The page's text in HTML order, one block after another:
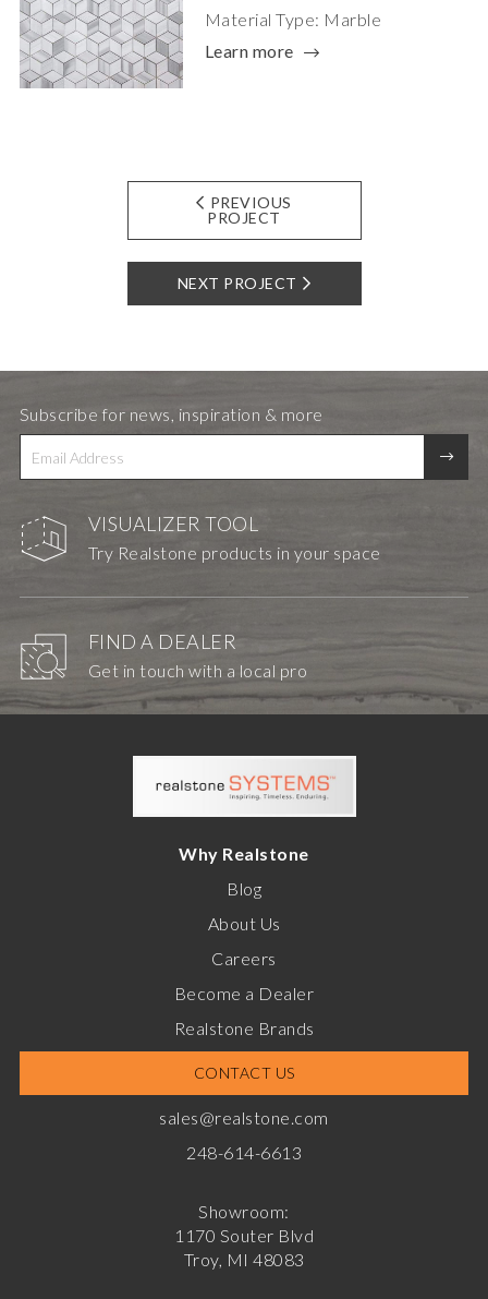
Material Type: Marble
Learn more
PREVIOUS
PROJECT
NEXT PROJECT
VISUALIZER TOOL
Try Realstone products in your space
FIND A DEALER
Get in touch with a local pro
Subscribe for news, inspiration & more
Why Realstone
Blog
About Us
Careers
Become a Dealer
Realstone Brands
CONTACT US
sales@realstone.com
248-614-6613
Showroom:
1170 Souter Blvd
Troy, MI 48083